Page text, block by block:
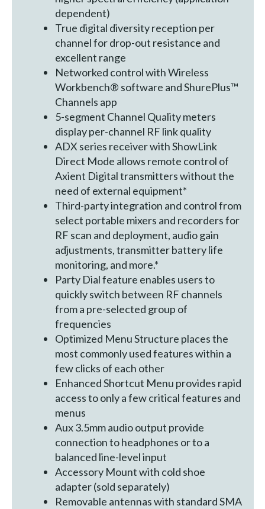
dependent)
True digital diversity reception per
channel for drop-out resistance and
excellent range
Networked control with Wireless
Workbench® software and ShurePlus™
Channels app
5-segment Channel Quality meters
display per-channel RF link quality
ADX series receiver with ShowLink
Direct Mode allows remote control of
Axient Digital transmitters without the
need of external equipment*
Third-party integration and control from
select portable mixers and recorders for
RF scan and deployment, audio gain
adjustments, transmitter battery life
monitoring, and more.*
Party Dial feature enables users to
quickly switch between RF channels
from a pre-selected group of
frequencies
Optimized Menu Structure places the
most commonly used features within a
few clicks of each other
Enhanced Shortcut Menu provides rapid
access to only a few critical features and
menus
Aux 3.5mm audio output provide
connection to headphones or to a
balanced line-level input
Accessory Mount with cold shoe
adapter (sold separately)
Removable antennas with standard SMA